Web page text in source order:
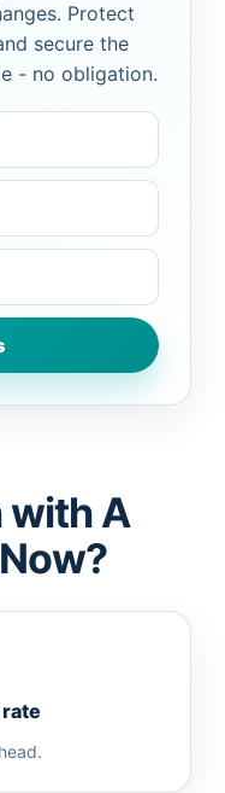
Protect
secure the
- no obligation.
with A